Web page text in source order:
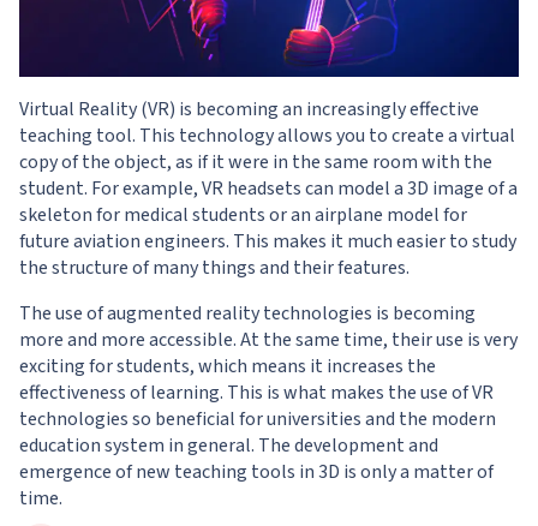
Virtual Reality (VR) is becoming an increasingly effective
teaching tool. This technology allows you to create a virtual
copy of the object, as if it were in the same room with the
student. For example, VR headsets can model a 3D image of a
skeleton for medical students or an airplane model for
future aviation engineers. This makes it much easier to study
the structure of many things and their features.
The use of augmented reality technologies is becoming
more and more accessible. At the same time, their use is very
exciting for students, which means it increases the
effectiveness of learning. This is what makes the use of VR
technologies so beneficial for universities and the modern
education system in general. The development and
emergence of new teaching tools in 3D is only a matter of
time.